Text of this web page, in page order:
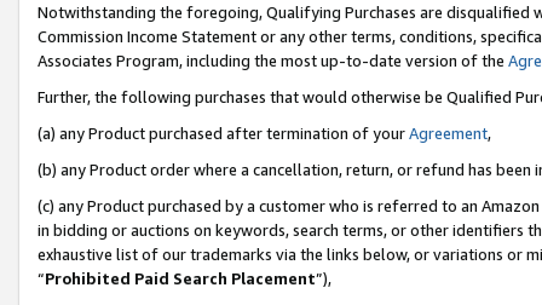
Notwithstanding the foregoing, Qualifying Purchases are disqualified
Commission Income Statement or any other terms, conditions,
Associates Program, including the most up-to-date version of the
Further, the following purchases that would otherwise be Qualified
(a) any Product purchased after termination of yourAgreement,
(b) any Product order where a cancellation, return, or refund has been
(c) any Product purchased by a customer who is referred to an
in bidding or auctions on keywords, search terms, or other identifiers
exhaustive list of our trademarks via the links below, or variations or
“Prohibited Paid Search Placement”),